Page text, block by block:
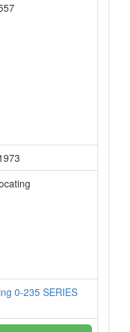
0-235 SERIES